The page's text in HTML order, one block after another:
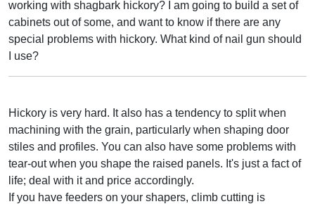
working with shagbark hickory? I am going to build a set of
cabinets out of some, and want to know if there are any
special problems with hickory. What kind of nail gun should
I use?
Hickory is very hard. It also has a tendency to split when
machining with the grain, particularly when shaping door
stiles and profiles. You can also have some problems with
tear-out when you shape the raised panels. It's just a fact of
life; deal with it and price accordingly.
If you have feeders on your shapers, climb cutting is